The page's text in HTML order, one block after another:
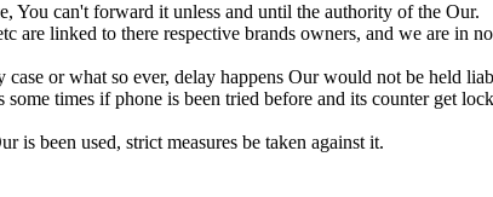
You can't forward it unless and until the authority of the Our.
are linked to there respective brands owners, and we are in
or what so ever, delay happens Our would not be held
times if phone is been tried before and its counter get
been used, strict measures be taken against it.